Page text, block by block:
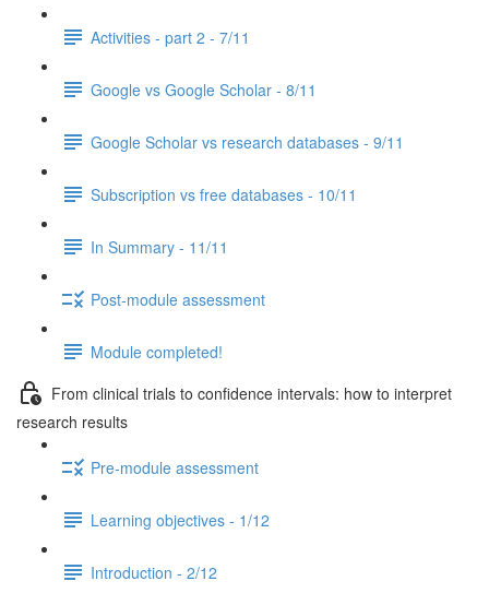
Activities - part 2 - 7/11
Google vs Google Scholar - 8/11
Google Scholar vs research databases - 9/11
Subscription vs free databases - 10/11
In Summary - 11/11
Post-module assessment
Module completed!
From clinical trials to confidence intervals: how to interpret
research results
Pre-module assessment
Learning objectives - 1/12
Introduction - 2/12